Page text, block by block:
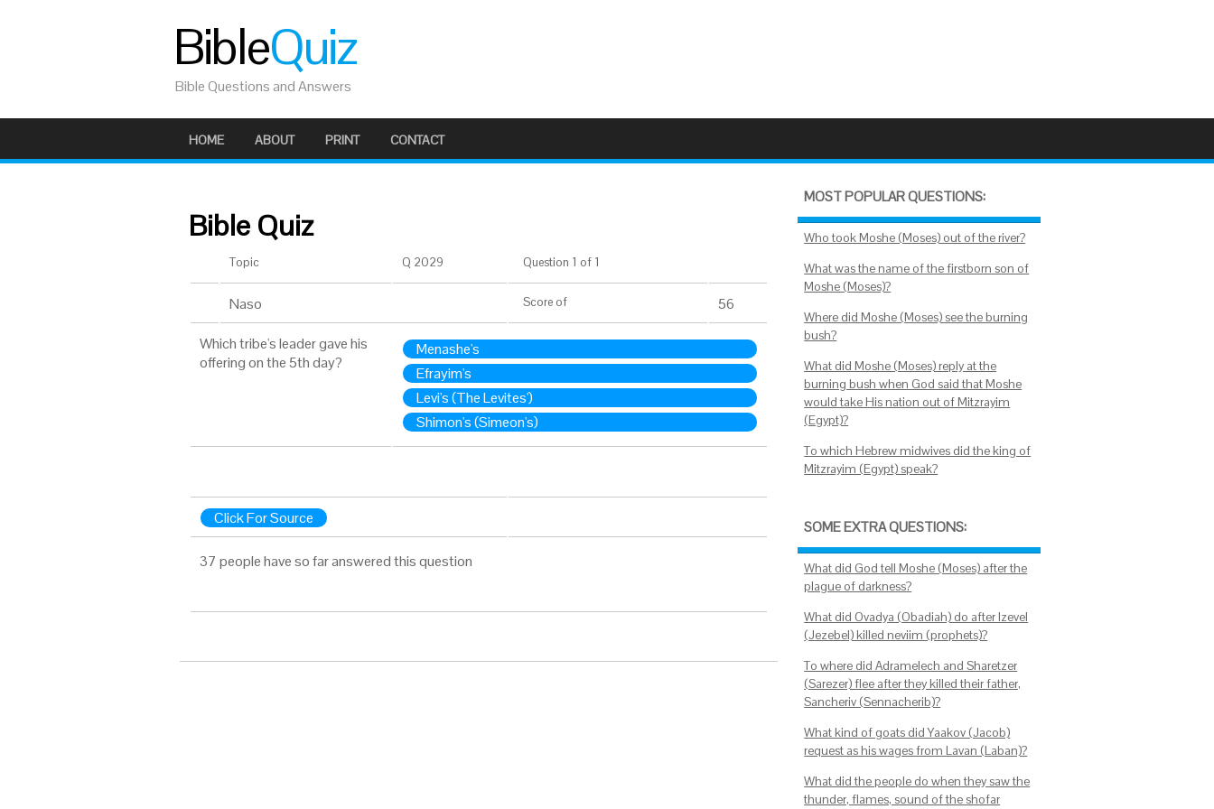
BibleQuiz
Bible Questions and Answers
HOME ABOUT PRINT CONTACT
Bible Quiz
Topic Q 2029 Question 1 of 1
Naso Score of 56
Which tribe's leader gave his
offering on the 5th day?
Menashe's
Efrayim's
Levi's (The Levites')
Shimon's (Simeon's)
Click For Source
37 people have so far answered this question
MOST POPULAR QUESTIONS:
Who took Moshe (Moses) out of the river?
What was the name of the firstborn son of
Moshe (Moses)?
Where did Moshe (Moses) see the burning
bush?
What did Moshe (Moses) reply at the
burning bush when God said that Moshe
would take His nation out of Mitzrayim
(Egypt)?
To which Hebrew midwives did the king of
Mitzrayim (Egypt) speak?
SOME EXTRA QUESTIONS:
What did God tell Moshe (Moses) after the
plague of darkness?
What did Ovadya (Obadiah) do after Izevel
(Jezebel) killed neviim (prophets)?
To where did Adramelech and Sharetzer
(Sarezer) flee after they killed their father,
Sancheriv (Sennacherib)?
What kind of goats did Yaakov (Jacob)
request as his wages from Lavan (Laban)?
What did the people do when they saw the
thunder, flames, sound of the shofar